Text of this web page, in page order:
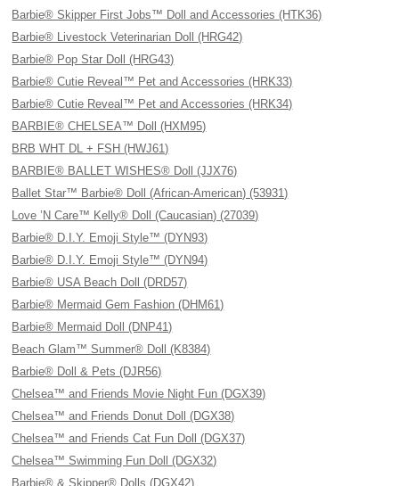
Barbie® Skipper First Jobs™ Doll and Accessories (HTK36)
Barbie® Livestock Veterinarian Doll (HRG42)
Barbie® Pop Star Doll (HRG43)
Barbie® Cutie Reveal™ Pet and Accessories (HRK33)
Barbie® Cutie Reveal™ Pet and Accessories (HRK34)
BARBIE® CHELSEA™ Doll (HXM95)
BRB WHT DL + FSH (HWJ61)
BARBIE® BALLET WISHES® Doll (JJX76)
Ballet Star™ Barbie® Doll (African-American) (53931)
Love ’N Care™ Kelly® Doll (Caucasian) (27039)
Barbie® D.I.Y. Emoji Style™ (DYN93)
Barbie® D.I.Y. Emoji Style™ (DYN94)
Barbie® USA Beach Doll (DRD57)
Barbie® Mermaid Gem Fashion (DHM61)
Barbie® Mermaid Doll (DNP41)
Beach Glam™ Summer® Doll (K8384)
Barbie® Doll & Pets (DJR56)
Chelsea™ and Friends Movie Night Fun (DGX39)
Chelsea™ and Friends Donut Doll (DGX38)
Chelsea™ and Friends Cat Fun Doll (DGX37)
Chelsea™ Swimming Fun Doll (DGX32)
Barbie® & Skipper® Dolls (DGX42)